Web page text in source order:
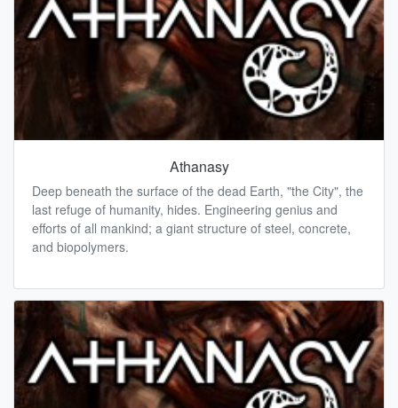
Athanasy
Deep beneath the surface of the dead Earth, "the City", the
last refuge of humanity, hides. Engineering genius and
efforts of all mankind; a giant structure of steel, concrete,
and biopolymers.